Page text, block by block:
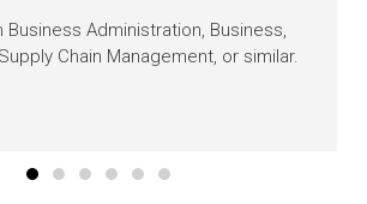
Business Administration, Business,
Chain Management, or similar.